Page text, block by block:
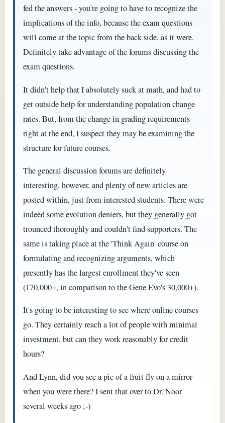
fed the answers - you're going to have to recognize the
implications of the info, because the exam questions
will come at the topic from the back side, as it were.
Definitely take advantage of the forums discussing the
exam questions.
It didn't help that I absolutely suck at math, and had to
get outside help for understanding population change
rates. But, from the change in grading requirements
right at the end, I suspect they may be examining the
structure for future courses.
The general discussion forums are definitely
interesting, however, and plenty of new articles are
posted within, just from interested students. There were
indeed some evolution deniers, but they generally got
trounced thoroughly and couldn't find supporters. The
same is taking place at the 'Think Again' course on
formulating and recognizing arguments, which
presently has the largest enrollment they've seen
(170,000+, in comparison to the Gene Evo's 30,000+).
It's going to be interesting to see where online courses
go. They certainly reach a lot of people with minimal
investment, but can they work reasonably for credit
hours?
And Lynn, did you see a pic of a fruit fly on a mirror
when you were there? I sent that over to Dr. Noor
several weeks ago ;-)